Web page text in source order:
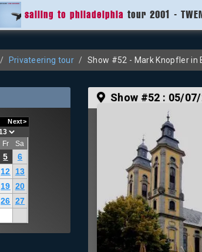
sailing to philadelphia tour 2001 -
Privateering tour Show #52 - Mark Knopfler in
Next>
Fr Sa
5
6
12
13
19 20
26 27
Show #52 : 05/